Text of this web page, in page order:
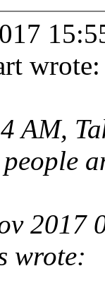
wrote:
AM,
2017
wrote: